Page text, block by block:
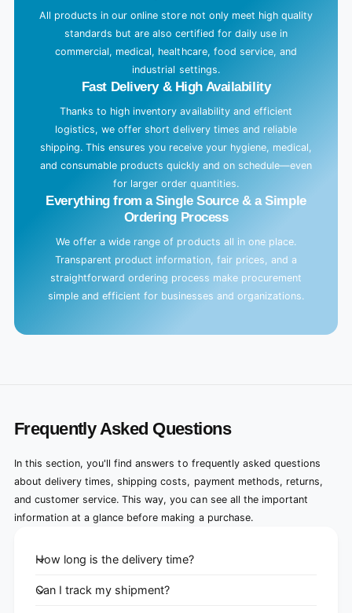
All products in our online store not only meet high quality
standards but are also certified for daily use in
commercial, medical, healthcare, food service, and
industrial settings.
Fast Delivery & High Availability
Thanks to high inventory availability and efficient
logistics, we offer short delivery times and reliable
shipping. This ensures you receive your hygiene, medical,
and consumable products quickly and on schedule—even
for larger order quantities.
Everything from a Single Source & a Simple
Ordering Process
We offer a wide range of products all in one place.
Transparent product information, fair prices, and a
straightforward ordering process make procurement
simple and efficient for businesses and organizations.
Frequently Asked Questions
In this section, you'll find answers to frequently asked questions
about delivery times, shipping costs, payment methods, returns,
and customer service. This way, you can see all the important
information at a glance before making a purchase.
How long is the delivery time?
Can I track my shipment?